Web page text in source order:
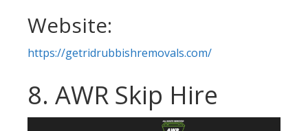
Website:
https://getridrubbishremovals.com/
8. AWR Skip Hire